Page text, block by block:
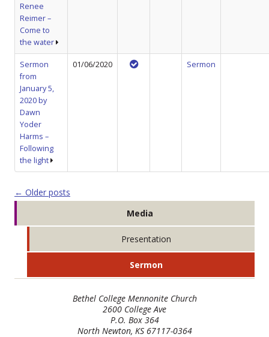
Renee
Reimer –
Come to
the water
Sermon
from
January 5,
2020 by
Dawn
Yoder
Harms –
Following
the light
01/06/2020 Sermon
Post navigation
← Older posts
Media
Presentation
Sermon
Bethel College Mennonite Church
2600 College Ave
P.O. Box 364
North Newton, KS 67117-0364